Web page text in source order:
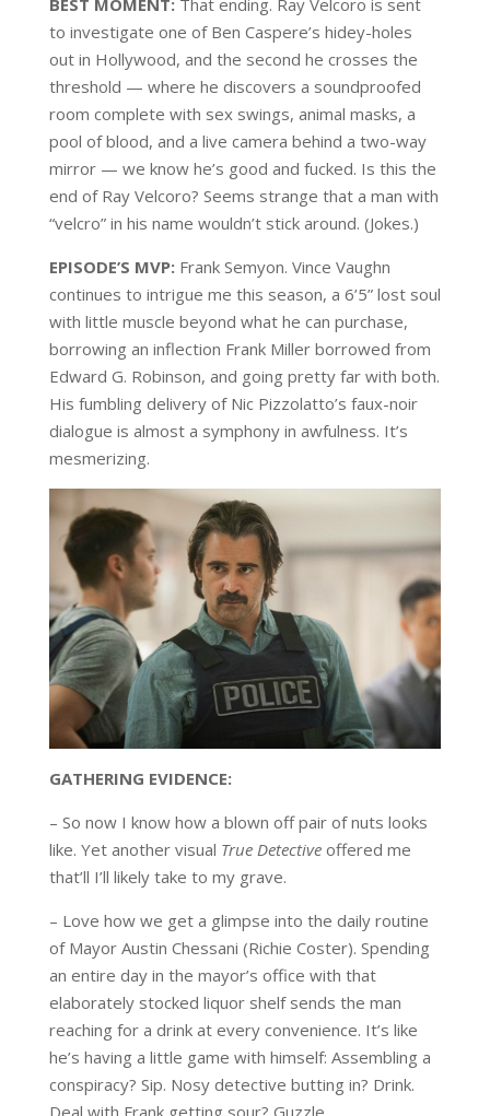
to investigate one of Ben Caspere’s hidey-holes
out in Hollywood, and the second he crosses the
threshold — where he discovers a soundproofed
room complete with sex swings, animal masks, a
pool of blood, and a live camera behind a two-way
mirror — we know he’s good and fucked. Is this the
end of Ray Velcoro? Seems strange that a man with
“velcro” in his name wouldn’t stick around. (Jokes.)
EPISODE’S MVP: Frank Semyon. Vince Vaughn
continues to intrigue me this season, a 6’5” lost soul
with little muscle beyond what he can purchase,
borrowing an inflection Frank Miller borrowed from
Edward G. Robinson, and going pretty far with both.
His fumbling delivery of Nic Pizzolatto’s faux-noir
dialogue is almost a symphony in awfulness. It’s
mesmerizing.
GATHERING EVIDENCE:
– So now I know how a blown off pair of nuts looks
like. Yet another visual True Detectiveoffered me
that’ll I’ll likely take to my grave.
– Love how we get a glimpse into the daily routine
of Mayor Austin Chessani (Richie Coster). Spending
an entire day in the mayor’s office with that
elaborately stocked liquor shelf sends the man
reaching for a drink at every convenience. It’s like
he’s having a little game with himself: Assembling a
conspiracy? Sip. Nosy detective butting in? Drink.
Deal with Frank getting sour? Guzzle.